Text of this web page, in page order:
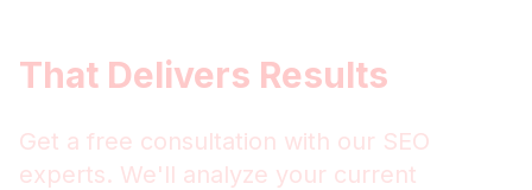
That Delivers Results
Get a free consultation with our SEO
experts. We'll analyze your current